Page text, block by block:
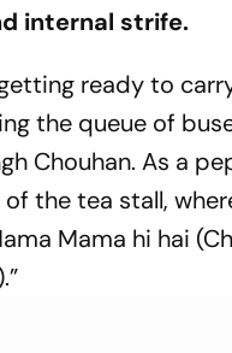
internal strife.
ready to
the queue of
Chouhan. As a
the tea stall,
Mama hi hai